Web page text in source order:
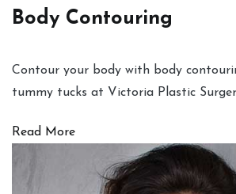
Body Contouring
Contour your body with body
tummy tucks at Victoria Plastic
Read More